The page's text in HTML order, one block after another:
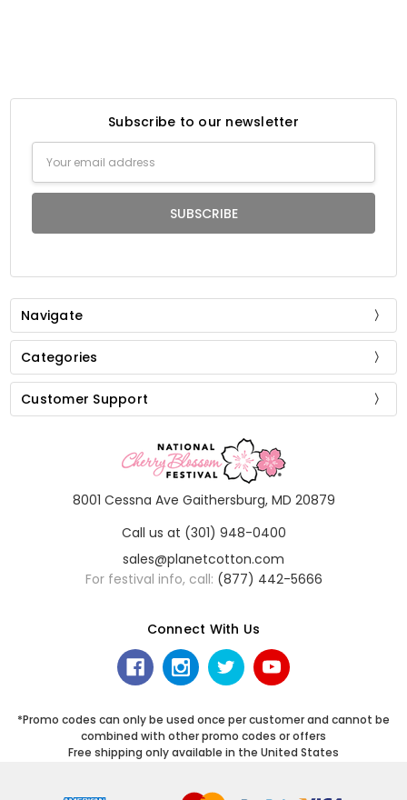
Subscribe to our newsletter
Address
Navigate
Categories
Customer Support
8001 Cessna Ave Gaithersburg, MD 20879
Call us at (301) 948-0400
sales@planetcotton.com
For festival info, call: (877) 442-5666
Connect With Us
*Promo codes can only be used once per customer and cannot be
combined with other promo codes or offers
Free shipping only available in the United States